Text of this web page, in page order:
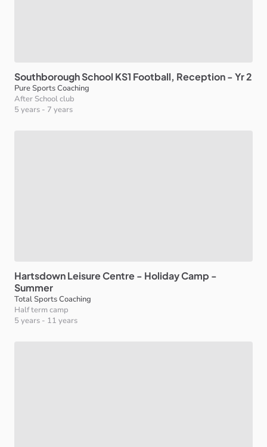
SouthboroughSchool KS1 Football​,​ Reception-Yr2
Pure Sports Coaching
After School club
5 years - 7 years
HartsdownLeisureCentre- HolidayCamp -
Summer
Total Sports Coaching
Half term camp
5 years - 11 years